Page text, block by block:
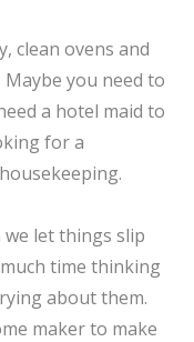
clean ovens and
you need to
a hotel maid to
for a
let things slip
time thinking
about them.
maker to make